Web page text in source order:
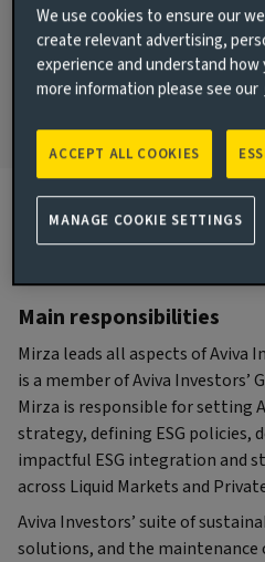
2016
JOINED THE INDUSTRY
2001
Biography
Main responsibilities
Mirza leads all aspects of Aviva
is a member of Aviva Investors’
Mirza is responsible for setting
strategy, defining ESG policies,
impactful ESG integration and
across Liquid Markets and
Aviva Investors’ suite of
solutions, and the maintenance
We use cookies to ensure our
create relevant advertising,
experience and understand
more information please see our
ACCEPT ALL COOKIES
MANAGE COOKIE SETTINGS